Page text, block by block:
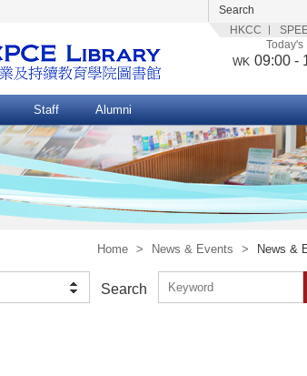
HKCC
Today's
WK 09:00 -
Staff Alumni
Home > News & Events > News &
Search